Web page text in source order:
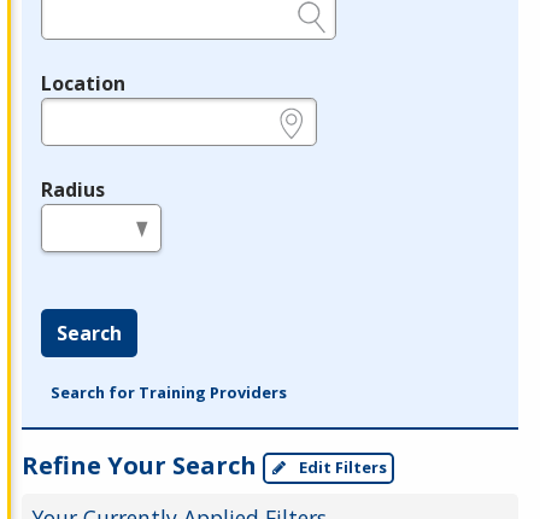
Location
Radius
Search
Search for Training Providers
Refine Your Search Edit Filters